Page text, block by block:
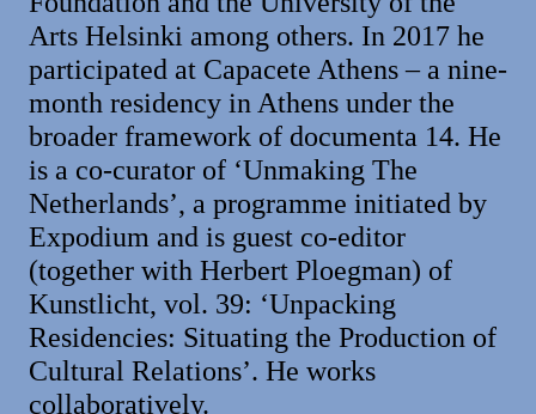
Arts Helsinki among others. In 2017 he
participated at Capacete Athens – a nine-
month residency in Athens under the
broader framework of documenta 14. He
is a co-curator of ‘Unmaking The
Netherlands’, a programme initiated by
Expodium and is guest co-editor
(together with Herbert Ploegman) of
Kunstlicht, vol. 39: ‘Unpacking
Residencies: Situating the Production of
Cultural Relations’. He works
collaboratively.